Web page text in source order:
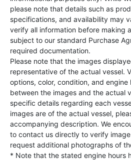
please note that details such as
specifications, and availability may
verify all information before making
subject to our standard Purchase
required documentation.
Please note that the images
representative of the actual vessel.
options, color, condition, and engine
between the images and the actual
specific details regarding each
images are of the actual vessel,
accompanying description. We
to contact us directly to verify
request additional photographs of
* Note that the stated engine hours